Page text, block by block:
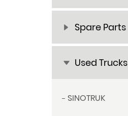
Spare Parts
Used Trucks
SINOTRUK